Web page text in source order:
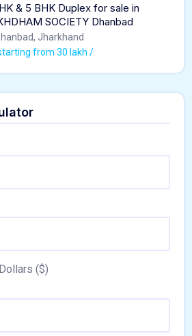
& 5 BHK Duplex for sale in
SOCIETY Dhanbad
Jharkhand
from 30 lakh /
Dollars ($)